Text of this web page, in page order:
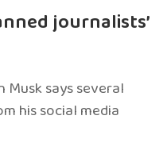
journalists’
Musk says several
his social media